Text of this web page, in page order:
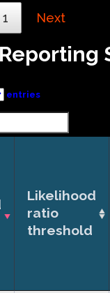
1 Next
entries
Likelihood
ratio
threshold